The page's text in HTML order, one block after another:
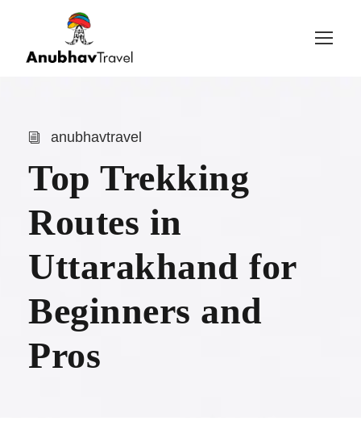
anubhavtravel
Top Trekking
Routes in
Uttarakhand for
Beginners and
Pros